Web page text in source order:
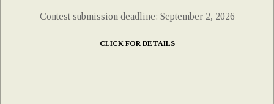
Contest submission deadline: September 2, 2026
CLICK FOR DETAILS